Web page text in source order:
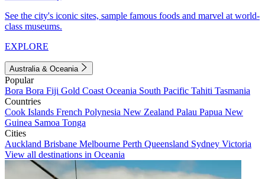
See the city's iconic sites, sample famous foods and marvel at world-
class museums.
EXPLORE
Australia & Oceania
Popular
Bora Bora Fiji Gold Coast Oceania South Pacific Tahiti Tasmania
Countries
Cook Islands French Polynesia New Zealand Palau Papua New
Guinea Samoa Tonga
Cities
Auckland Brisbane Melbourne Perth Queensland Sydney Victoria
View all destinations in Oceania